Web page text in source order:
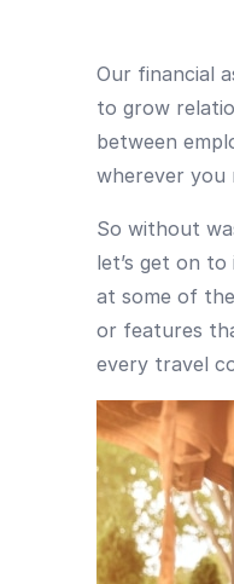
Our financial
to grow
between
wherever you
So without
let’s get on to
at some of
or features
every travel